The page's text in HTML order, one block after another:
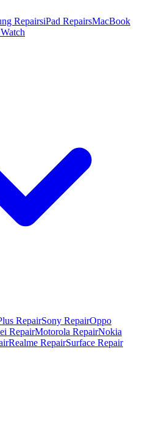
RepairsiPad RepairsMacBook
RepairSony RepairOppo
RepairMotorola RepairNokia
Realme RepairSurface Repair